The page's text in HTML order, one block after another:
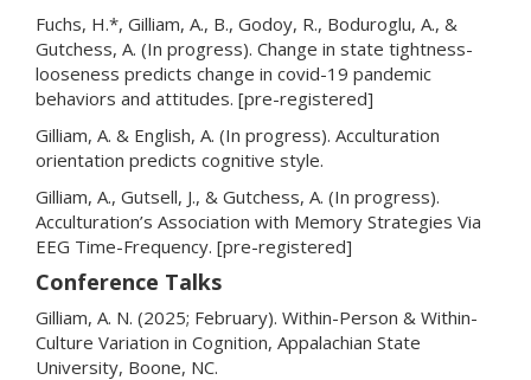
Fuchs, H.*, Gilliam, A., B., Godoy, R., Boduroglu, A., &
Gutchess, A. (In progress). Change in state tightness-
looseness predicts change in covid-19 pandemic
behaviors and attitudes. [pre-registered]
Gilliam, A. & English, A. (In progress). Acculturation
orientation predicts cognitive style.
Gilliam, A., Gutsell, J., & Gutchess, A. (In progress).
Acculturation’s Association with Memory Strategies Via
EEG Time-Frequency. [pre-registered]
Conference Talks
Gilliam, A. N. (2025; February). Within-Person & Within-
Culture Variation in Cognition, Appalachian State
University, Boone, NC.